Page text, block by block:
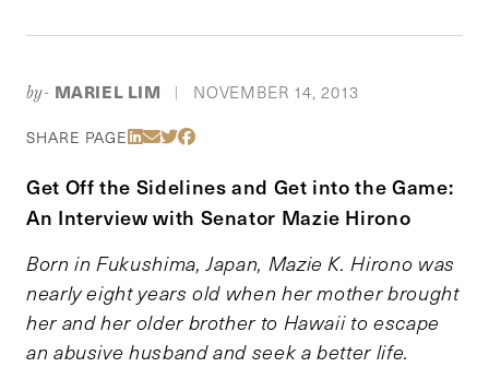
by- MARIEL LIM NOVEMBER 14, 2013
SHARE PAGE Share Via LinkedIn
Share Via Email
Share Via Twitter
Share Via Facebook
Get Off the Sidelines and Get into the Game:
An Interview with Senator Mazie Hirono
Born in Fukushima, Japan, Mazie K. Hirono was
nearly eight years old when her mother brought
her and her older brother to Hawaii to escape
an abusive husband and seek a better life.